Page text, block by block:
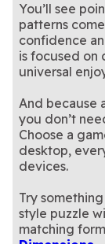
You’ll see
patterns
confidence
is focused on
universal
And because
you don’t
Choose a
desktop,
devices.
Try
style puzzle
matching